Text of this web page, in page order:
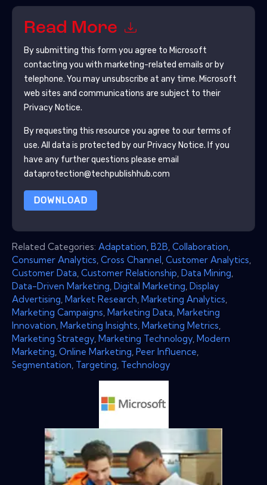
Read More
By submitting this form you agree to Microsoft
contacting you with marketing-related emails or by
telephone. You may unsubscribe at any time. Microsoft
web sites and communications are subject to their
Privacy Notice.
By requesting this resource you agree to our terms of
use. All data is protected by our Privacy Notice. If you
have any further questions please email
dataprotection@techpublishhub.com
DOWNLOAD
Related Categories: Adaptation, B2B, Collaboration,
Consumer Analytics, Cross Channel, Customer Analytics,
Customer Data, Customer Relationship, Data Mining,
Data-Driven Marketing, Digital Marketing, Display
Advertising, Market Research, Marketing Analytics,
Marketing Campaigns, Marketing Data, Marketing
Innovation, Marketing Insights, Marketing Metrics,
Marketing Strategy, Marketing Technology, Modern
Marketing, Online Marketing, Peer Influence,
Segmentation, Targeting, Technology